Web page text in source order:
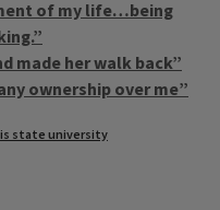
of my life…being
made her walk back”
ownership over me”
state university